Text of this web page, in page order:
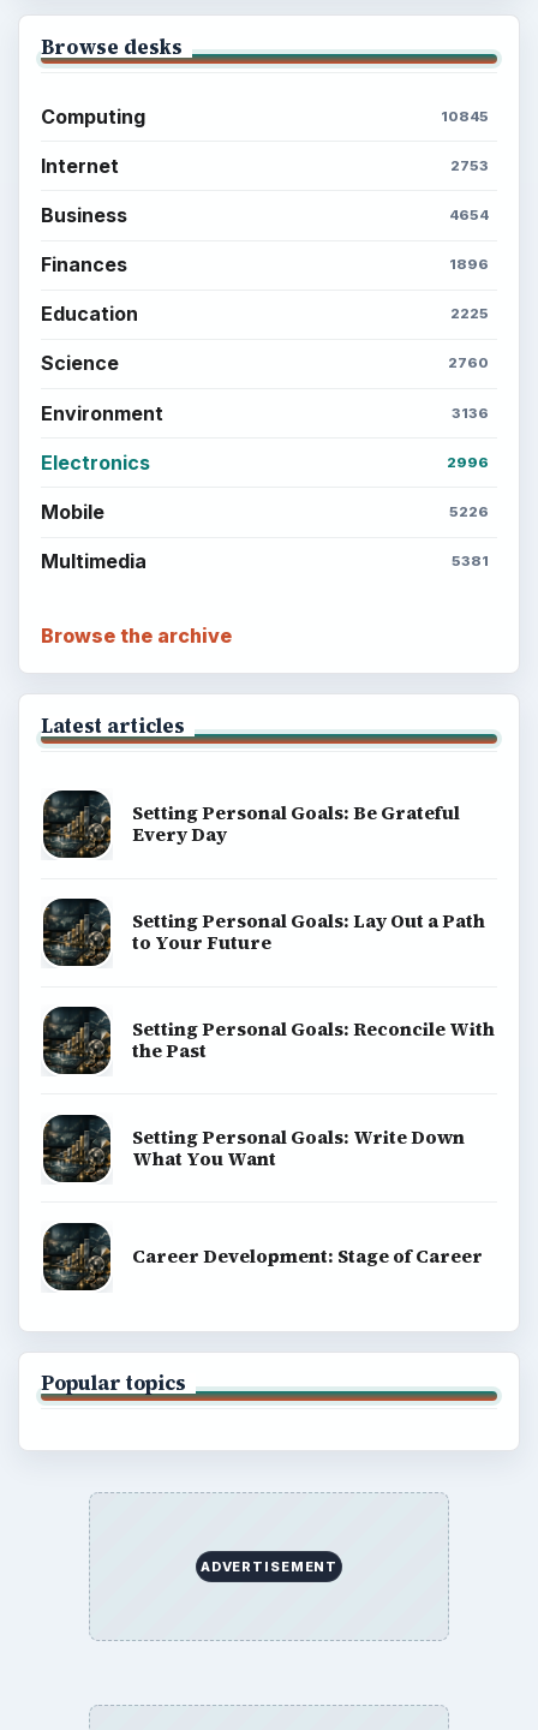
Browse desks
Computing 10845
Internet 2753
Business 4654
Finances 1896
Education 2225
Science 2760
Environment 3136
Electronics 2996
Mobile 5226
Multimedia 5381
Browse the archive
Latest articles
Setting Personal Goals: Be Grateful
Every Day
Setting Personal Goals: Lay Out a Path
to Your Future
Setting Personal Goals: Reconcile With
the Past
Setting Personal Goals: Write Down
What You Want
Career Development: Stage of Career
Popular topics
ADVERTISEMENT